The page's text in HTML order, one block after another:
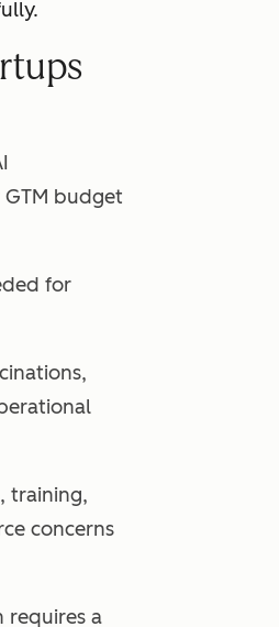
budget
for
training,
concerns
requires a